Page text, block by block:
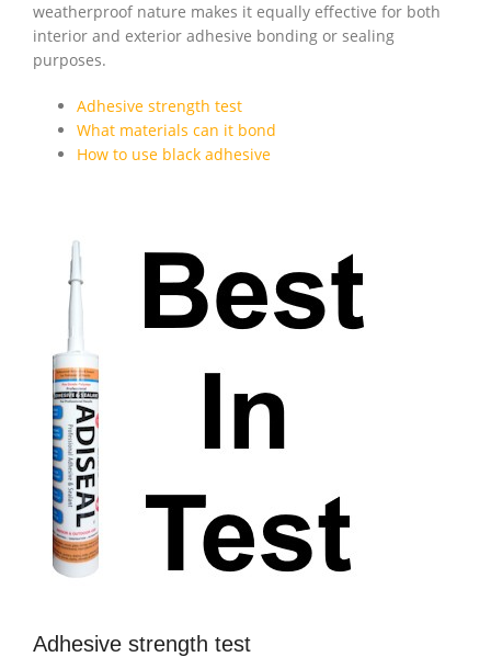
weatherproof nature makes it equally effective for both
interior and exterior adhesive bonding or sealing
purposes.
Adhesive strength test
What materials can it bond
How to use black adhesive
Adhesive strength test